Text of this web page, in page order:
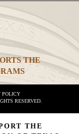
THE
POLICY
RESERVED.
THE